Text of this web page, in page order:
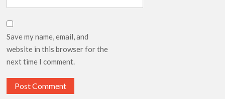
Save my name, email, and
website in this browser for the
next time I comment.